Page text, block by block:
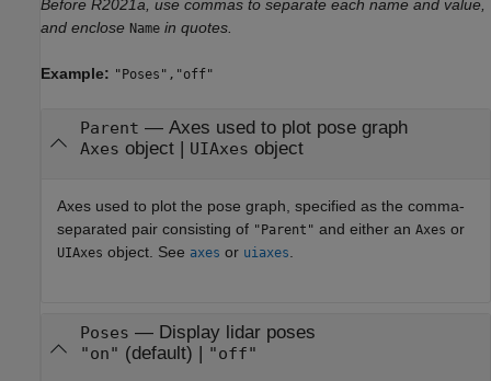
Before R2021a, use commas to separate each name and value,
and enclose Name in quotes.
Example: "Poses","off"
Parent — Axes used to plot pose graph
Axes object| UIAxes object
Axes used to plot the pose graph, specified as the comma-
separated pair consisting of "Parent" and either an Axes or
UIAxes object. See axes or uiaxes
Poses — Display lidar poses
"on" (default) | "off"